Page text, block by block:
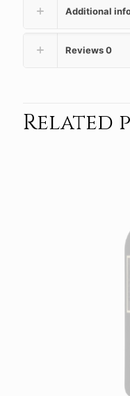
Additional
Reviews0
Related